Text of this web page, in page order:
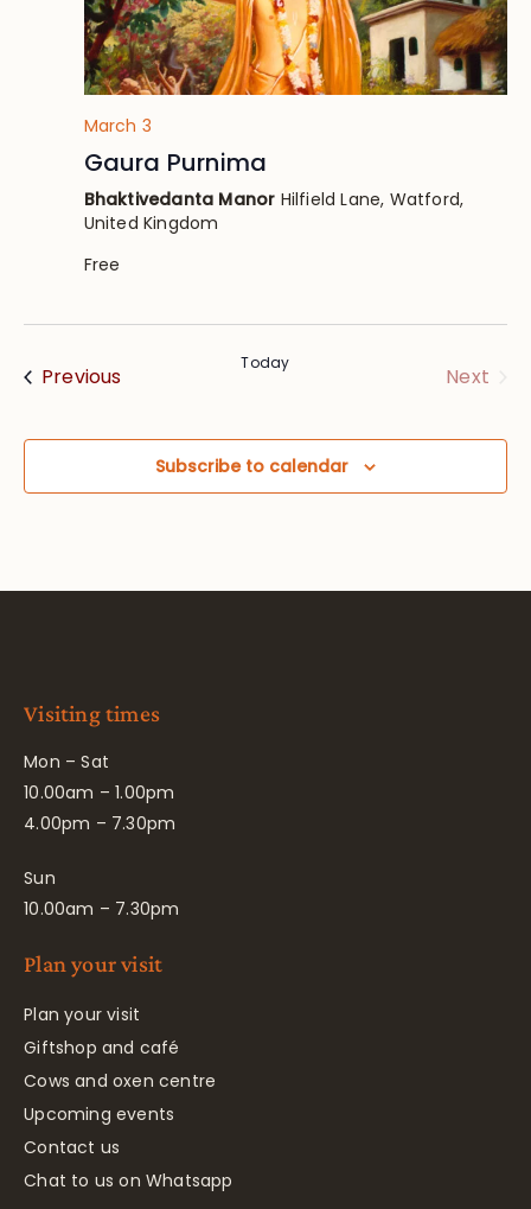
March 3
Gaura Purnima
Bhaktivedanta Manor Hilfield Lane, Watford,
United Kingdom
Free
PreviousEvents Today
Next
Subscribe to calendar
Visiting times
Mon – Sat
10.00am – 1.00pm
4.00pm – 7.30pm
Sun
10.00am – 7.30pm
Plan your visit
Plan your visit
Giftshop and café
Cows and oxen centre
Upcoming events
Contact us
Chat to us on Whatsapp